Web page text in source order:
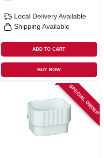
Local Delivery Available
Shipping Available
ADD TO CART
BUY NOW
SPECIAL ORDER